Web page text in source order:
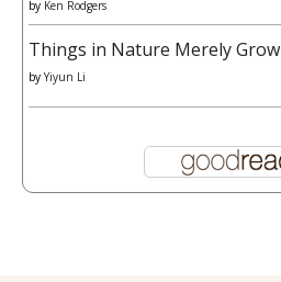
by Ken Rodgers
Things in Nature Merely Grow
by Yiyun Li